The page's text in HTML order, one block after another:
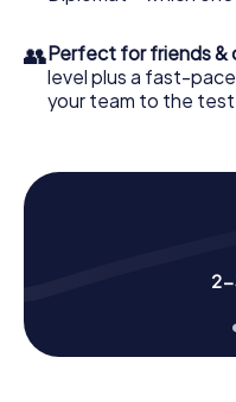
👥Perfect for friends &
level plus a fast-
your team to the test.
2-